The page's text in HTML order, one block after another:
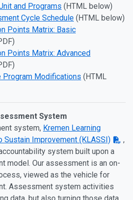
and Programs (HTML below)
Cycle Schedule (HTML below)
Points Matrix: Basic
Points Matrix: Advanced
Program Modifications (HTML
System
system, Kremen Learning
Improvement (KLASSI)
,
system built upon a
model. Our assessment is an on-
viewed as the vehicle for
Assessment system activities